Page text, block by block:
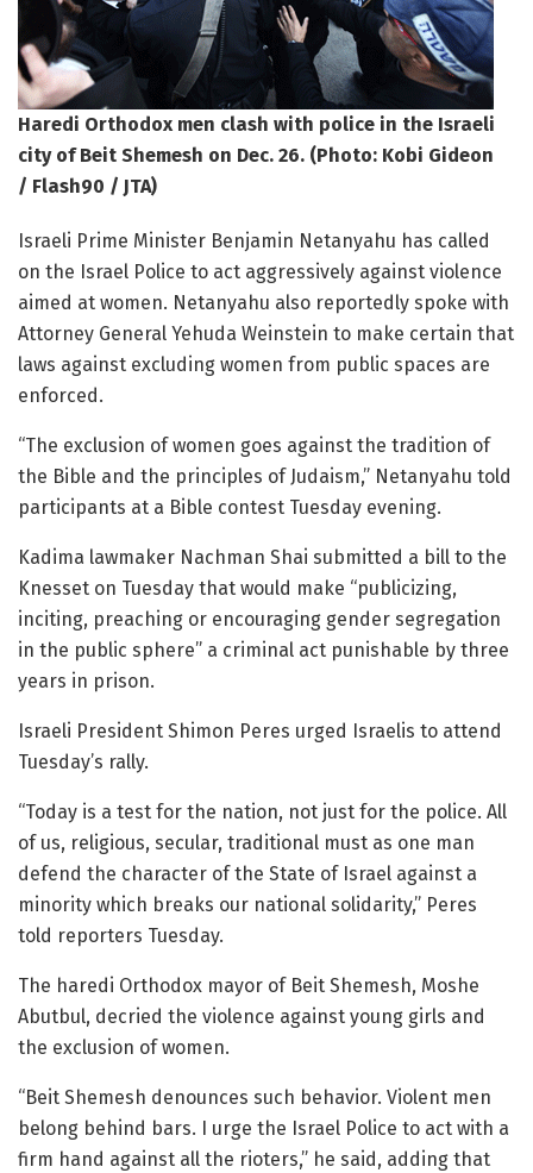
Haredi Orthodox men clash with police in the Israeli
city of Beit Shemesh on Dec. 26. (Photo: Kobi Gideon
/ Flash90 / JTA)
Israeli Prime Minister Benjamin Netanyahu has called
on the Israel Police to act aggressively against violence
aimed at women. Netanyahu also reportedly spoke with
Attorney General Yehuda Weinstein to make certain that
laws against excluding women from public spaces are
enforced.
“The exclusion of women goes against the tradition of
the Bible and the principles of Judaism,” Netanyahu told
participants at a Bible contest Tuesday evening.
Kadima lawmaker Nachman Shai submitted a bill to the
Knesset on Tuesday that would make “publicizing,
inciting, preaching or encouraging gender segregation
in the public sphere” a criminal act punishable by three
years in prison.
Israeli President Shimon Peres urged Israelis to attend
Tuesday’s rally.
“Today is a test for the nation, not just for the police. All
of us, religious, secular, traditional must as one man
defend the character of the State of Israel against a
minority which breaks our national solidarity,” Peres
told reporters Tuesday.
The haredi Orthodox mayor of Beit Shemesh, Moshe
Abutbul, decried the violence against young girls and
the exclusion of women.
“Beit Shemesh denounces such behavior. Violent men
belong behind bars. I urge the Israel Police to act with a
firm hand against all the rioters,” he said, adding that